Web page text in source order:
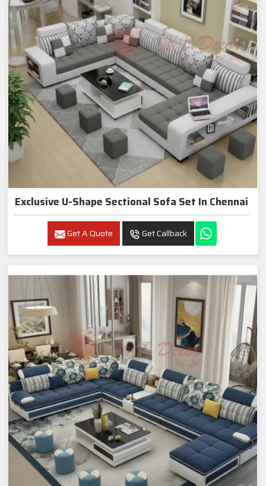
Exclusive U-Shape Sectional Sofa Set In Chennai
Get A Quote Get Callback